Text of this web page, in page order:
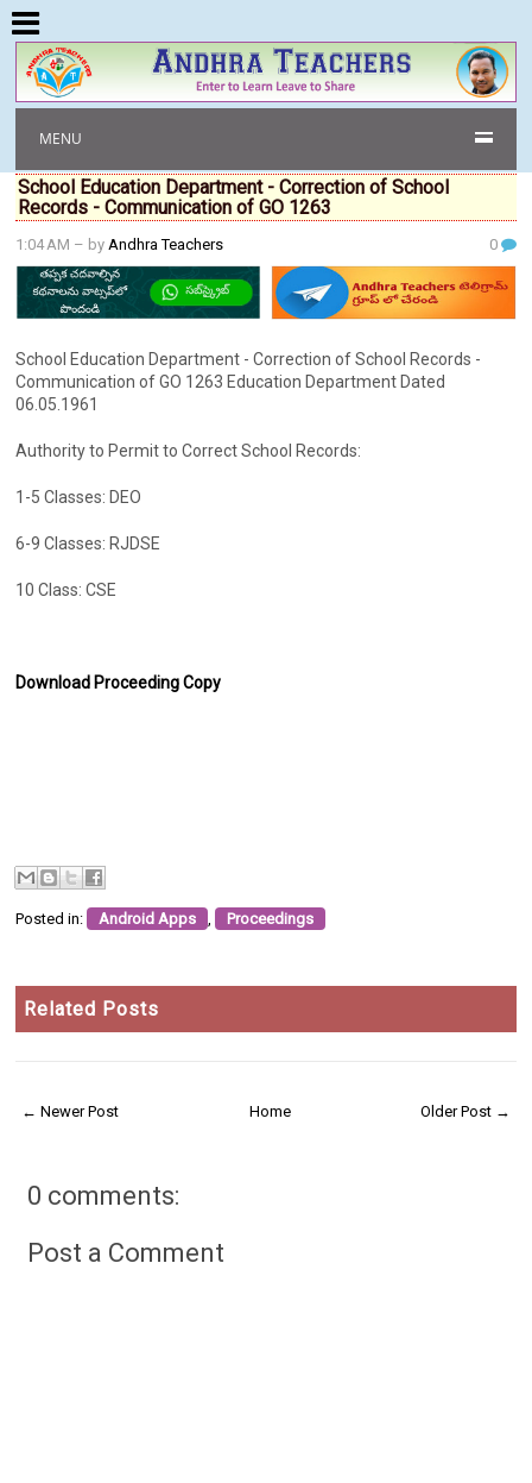
MENU
School Education Department - Correction of School
Records - Communication of GO 1263
1:04 AM – byAndhra Teachers 0
School Education Department - Correction of School Records -
Communication of GO 1263 Education Department Dated
06.05.1961
Authority to Permit to Correct School Records:
1-5 Classes: DEO
6-9 Classes: RJDSE
10 Class: CSE
Download Proceeding Copy
Posted in: Android Apps , Proceedings
Related Posts
← Newer Post Older Post →
Home
0 comments:
Post a Comment